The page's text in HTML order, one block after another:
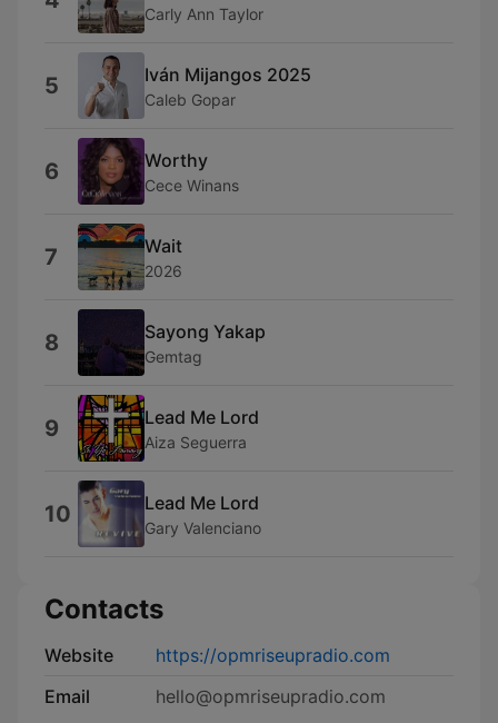
Carly Ann Taylor
5 Iván Mijangos 2025
Caleb Gopar
6 Worthy
Cece Winans
7 Wait
2026
8 Sayong Yakap
Gemtag
9 Lead Me Lord
Aiza Seguerra
10 Lead Me Lord
Gary Valenciano
Contacts
Website
https://opmriseupradio.com
Email
hello@opmriseupradio.com